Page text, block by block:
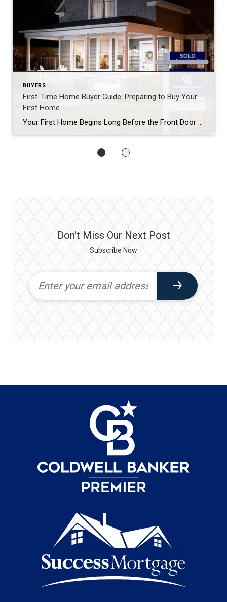
BUYERS
First-Time Home Buyer Guide: Preparing to Buy Your
First Home
Your First Home Begins Long Before the Front Door A Guide to Preparing for Homeownership By LaSonya Snead, REALTOR® Serving Delaware & Maryland There is something truly special about buying your first home. It’s more than square footage, paint colors, or a set of keys. It’s the beginning of a new chapter—a place where memories […]
Don't Miss Our Next Post
Subscribe Now